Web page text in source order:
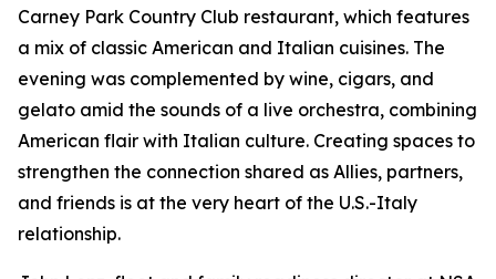
Carney Park Country Club restaurant, which features
a mix of classic American and Italian cuisines. The
evening was complemented by wine, cigars, and
gelato amid the sounds of a live orchestra, combining
American flair with Italian culture. Creating spaces to
strengthen the connection shared as Allies, partners,
and friends is at the very heart of the U.S.-Italy
relationship.